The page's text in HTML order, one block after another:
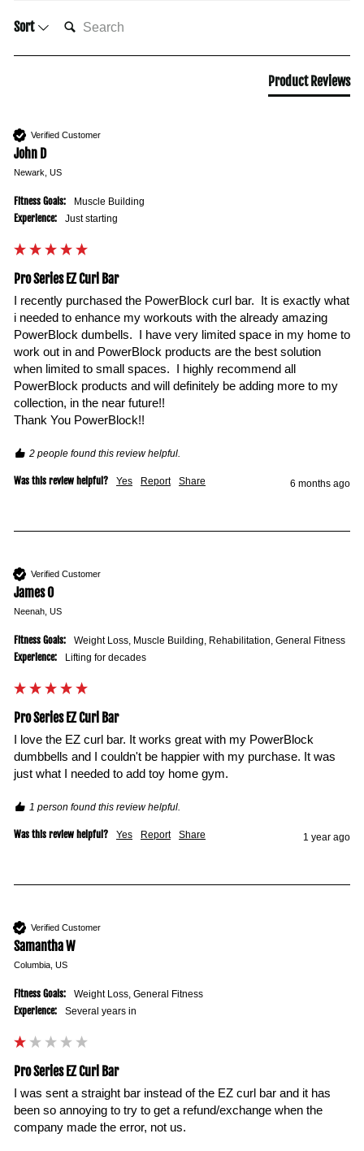
Sort
SEARCH:
Product Reviews
Verified Customer
John D
Newark, US
Fitness Goals: Muscle Building
Experience: Just starting
Pro Series EZ Curl Bar
I recently purchased the PowerBlock curl bar.  It is exactly what
i needed to enhance my workouts with the already amazing
PowerBlock dumbells.  I have very limited space in my home to
work out in and PowerBlock products are the best solution
when limited to small spaces.  I highly recommend all
PowerBlock products and will definitely be adding more to my
collection, in the near future!!
Thank You PowerBlock!!
2 people found this review helpful.
Was this review helpful? Yes Report Share 6 months ago
Verified Customer
James O
Neenah, US
Fitness Goals: Weight Loss, Muscle Building, Rehabilitation, General Fitness
Experience: Lifting for decades
Pro Series EZ Curl Bar
I love the EZ curl bar. It works great with my PowerBlock
dumbbells and I couldn't be happier with my purchase. It was
just what I needed to add toy home gym.
1 person found this review helpful.
Was this review helpful? Yes Report Share 1 year ago
Verified Customer
Samantha W
Columbia, US
Fitness Goals: Weight Loss, General Fitness
Experience: Several years in
Pro Series EZ Curl Bar
I was sent a straight bar instead of the EZ curl bar and it has
been so annoying to try to get a refund/exchange when the
company made the error, not us.